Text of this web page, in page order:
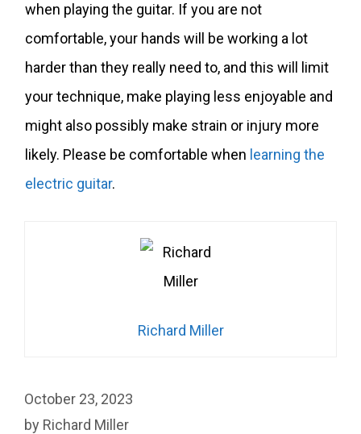
when playing the guitar. If you are not
comfortable, your hands will be working a lot
harder than they really need to, and this will limit
your technique, make playing less enjoyable and
might also possibly make strain or injury more
likely. Please be comfortable when learning the
electric guitar.
Richard Miller
October 23, 2023
by Richard Miller